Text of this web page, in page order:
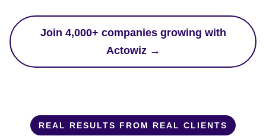
Join 4,000+ companies growing with
Actowiz →
REAL RESULTS FROM REAL CLIENTS